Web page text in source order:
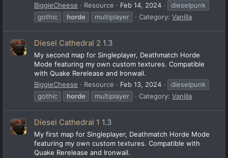
BiggieCheese
Resource Feb 14, 2024
dieselpunk
gothic
horde multiplayer Category: Vanilla
Diesel Cathedral 2 1.3
My second map for Singleplayer, Deathmatch Horde
Mode featuring my own custom textures. Compatible
with Quake Rerelease and Ironwail.
BiggieCheese
Resource Feb 13, 2024
dieselpunk
gothic
horde multiplayer Category: Vanilla
Diesel Cathedral 1 1.3
My first map for Singleplayer, Deathmatch Horde Mode
featuring my own custom textures. Compatible with
Quake Rerelease and Ironwail.